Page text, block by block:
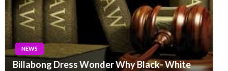
NEWS
Billabong Dress Wonder Why Black- White